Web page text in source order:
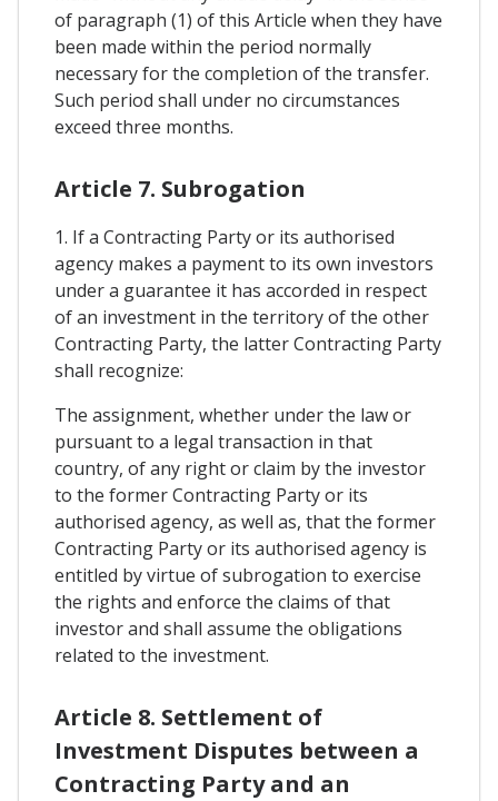
of paragraph (1) of this Article when they have
been made within the period normally
necessary for the completion of the transfer.
Such period shall under no circumstances
exceed three months.
Article 7. Subrogation
1. If a Contracting Party or its authorised
agency makes a payment to its own investors
under a guarantee it has accorded in respect
of an investment in the territory of the other
Contracting Party, the latter Contracting Party
shall recognize:
The assignment, whether under the law or
pursuant to a legal transaction in that
country, of any right or claim by the investor
to the former Contracting Party or its
authorised agency, as well as, that the former
Contracting Party or its authorised agency is
entitled by virtue of subrogation to exercise
the rights and enforce the claims of that
investor and shall assume the obligations
related to the investment.
Article 8. Settlement of
Investment Disputes between a
Contracting Party and an